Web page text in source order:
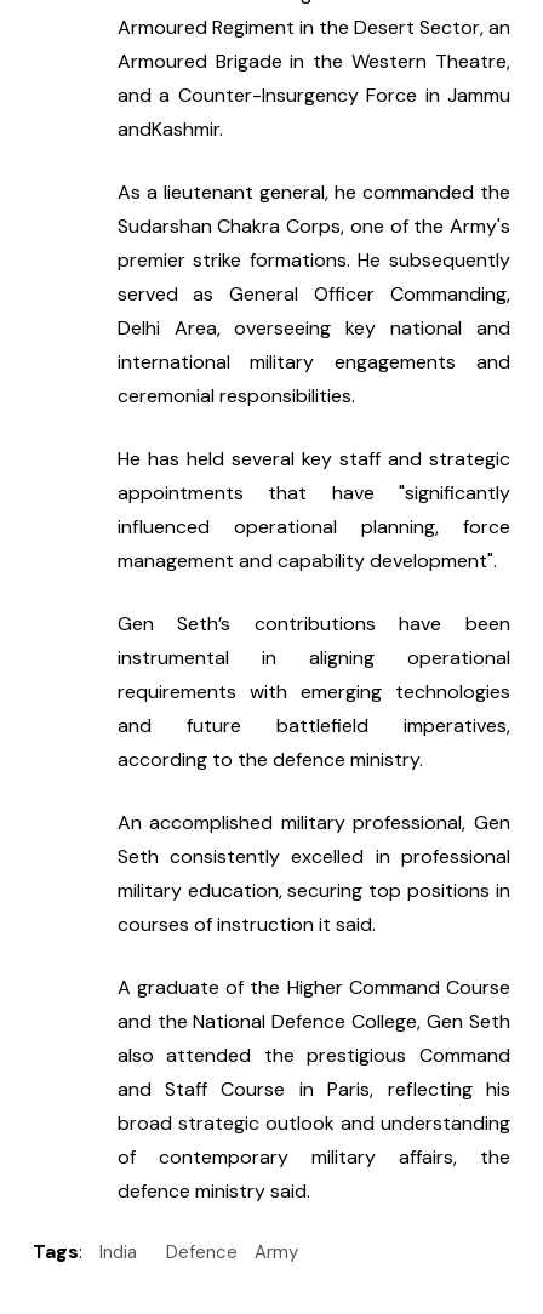
Armoured Regiment in the Desert Sector, an
Armoured Brigade in the Western Theatre,
and a Counter-Insurgency Force in Jammu
andKashmir.
As a lieutenant general, he commanded the
Sudarshan Chakra Corps, one of the Army's
premier strike formations. He subsequently
served as General Officer Commanding,
Delhi Area, overseeing key national and
international military engagements and
ceremonial responsibilities.
He has held several key staff and strategic
appointments that have "significantly
influenced operational planning, force
management and capability development".
Gen Seth’s contributions have been
instrumental in aligning operational
requirements with emerging technologies
and future battlefield imperatives,
according to the defence ministry.
An accomplished military professional, Gen
Seth consistently excelled in professional
military education, securing top positions in
courses of instruction it said.
A graduate of the Higher Command Course
and the National Defence College, Gen Seth
also attended the prestigious Command
and Staff Course in Paris, reflecting his
broad strategic outlook and understanding
of contemporary military affairs, the
defence ministry said.
Tags: India Defence Army